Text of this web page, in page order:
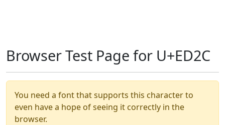
Browser Test Page for U+ED2C
You need a font that supports this character to
even have a hope of seeing it correctly in the
browser.